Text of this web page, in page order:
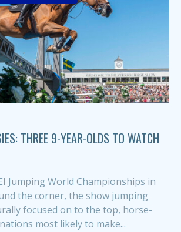
THREE 9-YEAR-OLDS TO WATCH
Jumping World Championships in
the corner, the show jumping
focused on to the top, horse-
most likely to make...